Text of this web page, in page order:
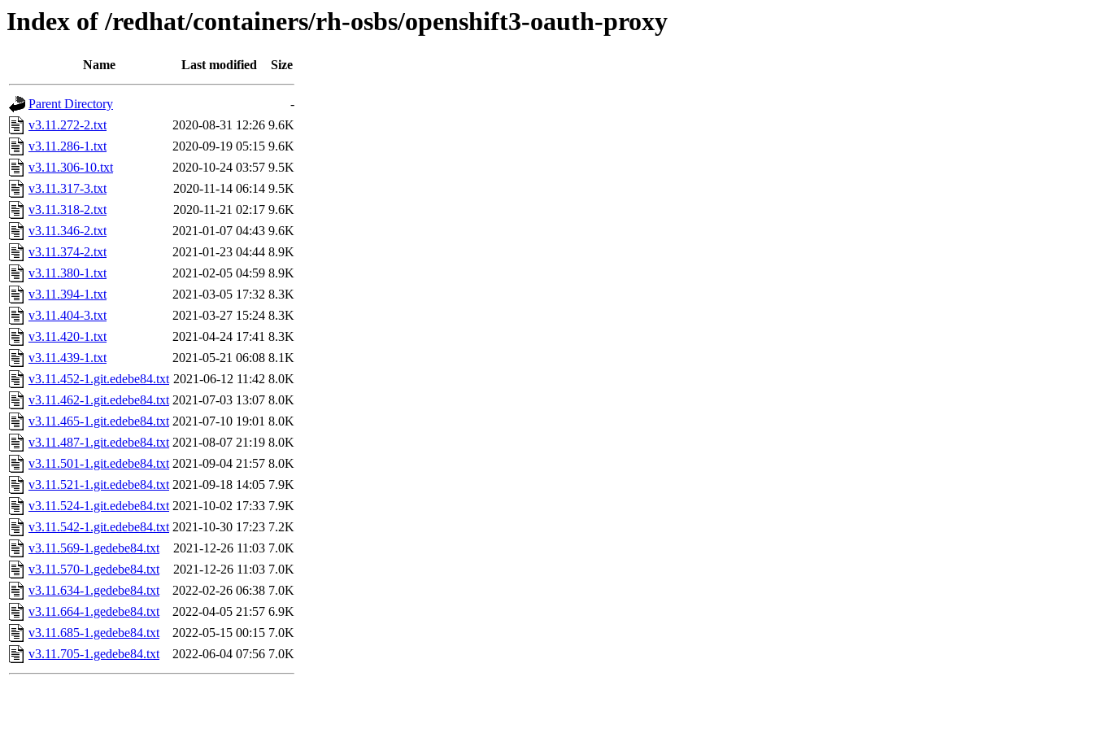
Index of /redhat/containers/rh-osbs/openshift3-oauth-proxy
Name Last modified Size
Parent Directory
-
v3.11.272-2.txt
2020-08-31 12:26 9.6K
v3.11.286-1.txt
2020-09-19 05:15 9.6K
v3.11.306-10.txt
2020-10-24 03:57 9.5K
v3.11.317-3.txt
2020-11-14 06:14 9.5K
v3.11.318-2.txt
2020-11-21 02:17 9.6K
v3.11.346-2.txt
2021-01-07 04:43 9.6K
v3.11.374-2.txt
2021-01-23 04:44 8.9K
v3.11.380-1.txt
2021-02-05 04:59 8.9K
v3.11.394-1.txt
2021-03-05 17:32 8.3K
v3.11.404-3.txt
2021-03-27 15:24 8.3K
v3.11.420-1.txt
2021-04-24 17:41 8.3K
v3.11.439-1.txt
2021-05-21 06:08 8.1K
v3.11.452-1.git.edebe84.txt 2021-06-12 11:42 8.0K
v3.11.462-1.git.edebe84.txt 2021-07-03 13:07 8.0K
v3.11.465-1.git.edebe84.txt 2021-07-10 19:01 8.0K
v3.11.487-1.git.edebe84.txt 2021-08-07 21:19 8.0K
v3.11.501-1.git.edebe84.txt 2021-09-04 21:57 8.0K
v3.11.521-1.git.edebe84.txt 2021-09-18 14:05 7.9K
v3.11.524-1.git.edebe84.txt 2021-10-02 17:33 7.9K
v3.11.542-1.git.edebe84.txt 2021-10-30 17:23 7.2K
v3.11.569-1.gedebe84.txt
2021-12-26 11:03 7.0K
v3.11.570-1.gedebe84.txt
2021-12-26 11:03 7.0K
v3.11.634-1.gedebe84.txt
2022-02-26 06:38 7.0K
v3.11.664-1.gedebe84.txt
2022-04-05 21:57 6.9K
v3.11.685-1.gedebe84.txt
2022-05-15 00:15 7.0K
v3.11.705-1.gedebe84.txt
2022-06-04 07:56 7.0K